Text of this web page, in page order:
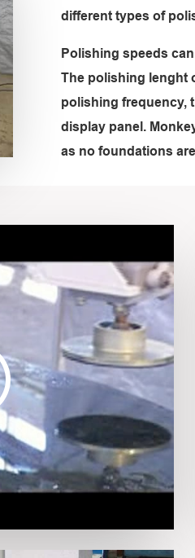
different types of
Polishing speeds
The polishing lenght
polishing frequency,
display panel.
as no foundations